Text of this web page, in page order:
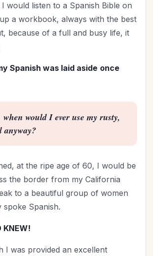
(3)
would listen to a Spanish Bible on
a workbook, always with the best
because of a full and busy life, it
Spanish was laid aside once
when would I ever use my rusty,
anyway?
at the ripe age of 60, I would be
the border from my California
to a beautiful group of women
Spanish.
KNEW!
I was provided an excellent